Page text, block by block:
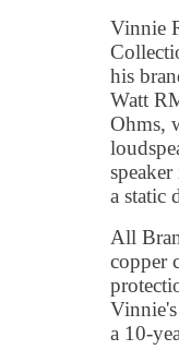
Vinnie
his
Watt
Ohms,
a static
All
copper
a 10-